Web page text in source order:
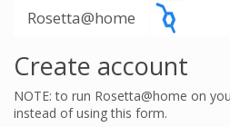
Rosetta@home
Create account
NOTE: to run Rosetta@home on
instead of using this form.